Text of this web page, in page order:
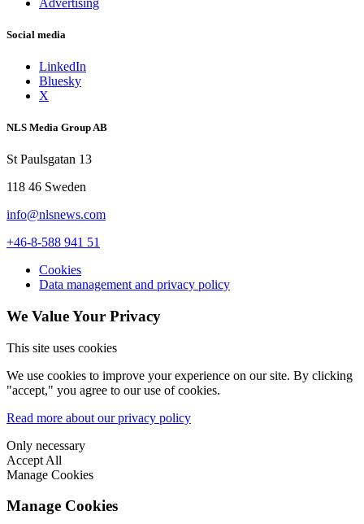
Social media
LinkedIn
Bluesky
X
NLS Media Group AB
St Paulsgatan 13
118 46 Sweden
info@nlsnews.com
+46-8-588 941 51
Cookies
Data management and privacy policy
We Value Your Privacy
This site uses cookies
We use cookies to improve your experience on our site. By clicking
"accept," you agree to our use of cookies.
Read more about our privacy policy
Only necessary
Accept All
Manage Cookies
Manage Cookies